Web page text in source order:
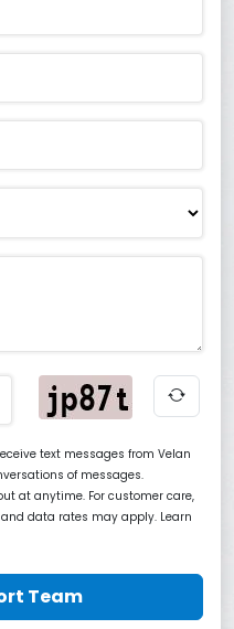
text messages from Velan
of messages.
at anytime. For customer care,
and data rates may apply. Learn
Team